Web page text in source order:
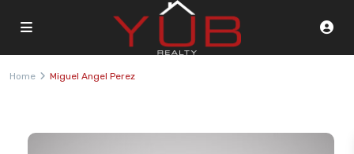
Home Miguel Angel Perez